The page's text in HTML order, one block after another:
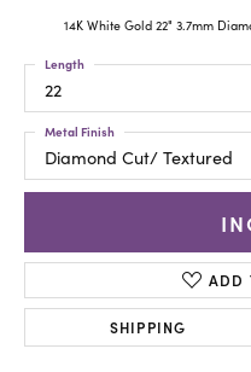
14K White Gold 22" 3.7mm
22
Length
Diamond Cut/ Textured
Metal Finish
ADD
SHIPPING